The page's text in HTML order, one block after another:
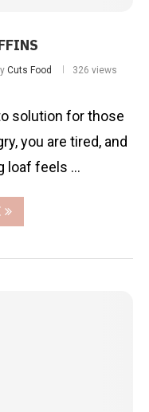
Cuts Food 326 views
solution for those
you are tired, and
loaf feels …